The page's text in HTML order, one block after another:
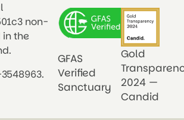
non-
in the
GFAS
Verified
Sanctuary
Gold
2024 —
Candid